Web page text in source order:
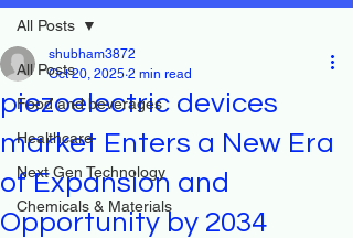
All Posts
Food and beverages
Healthcare
Next Gen Technology
Chemicals & Materials
All Posts
piezoelectric devices
market Enters a New Era
of Expansion and
Opportunity by 2034
shubham3872
Oct 20, 2025 2 min read